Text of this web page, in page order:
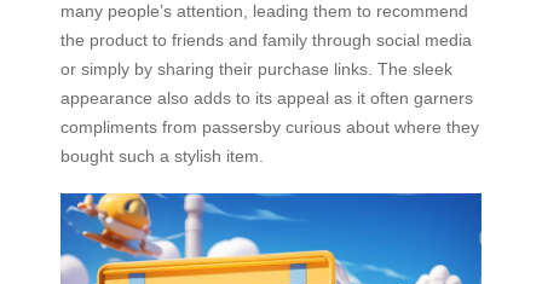
many people’s attention, leading them to recommend
the product to friends and family through social media
or simply by sharing their purchase links. The sleek
appearance also adds to its appeal as it often garners
compliments from passersby curious about where they
bought such a stylish item.